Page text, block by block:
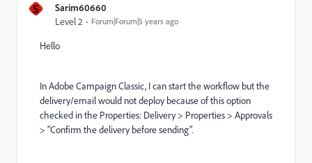
S Sarim60660
Level 2 Forum|Forum|5 years ago
Hello
In Adobe Campaign Classic, I can start the workflow but the
delivery/email would not deploy because of this option
checked in the Properties: Delivery > Properties > Approvals
> "Confirm the delivery before sending".